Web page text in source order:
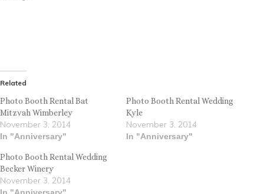
Related
Photo Booth Rental Bat
Mitzvah Wimberley
November 3, 2014
In "Anniversary"
Photo Booth Rental Wedding
Kyle
November 3, 2014
In "Anniversary"
Photo Booth Rental Wedding
Becker Winery
November 3, 2014